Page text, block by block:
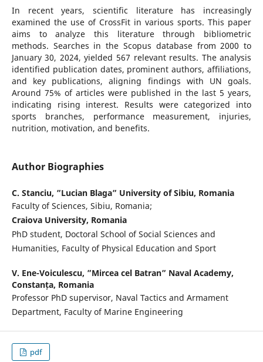
In recent years, scientific literature has increasingly
examined the use of CrossFit in various sports. This paper
aims to analyze this literature through bibliometric
methods. Searches in the Scopus database from 2000 to
January 30, 2024, yielded 567 relevant results. The analysis
identified publication dates, prominent authors, affiliations,
and key publications, aligning findings with UN goals.
Around 75% of articles were published in the last 5 years,
indicating rising interest. Results were categorized into
sports branches, performance measurement, injuries,
nutrition, motivation, and benefits.
Author Biographies
C. Stanciu, ”Lucian Blaga” University of Sibiu, Romania
Faculty of Sciences, Sibiu, Romania;
Craiova University, Romania
PhD student, Doctoral School of Social Sciences and
Humanities, Faculty of Physical Education and Sport
V. Ene-Voiculescu, ”Mircea cel Batran” Naval Academy,
Constanța, Romania
Professor PhD supervisor, Naval Tactics and Armament
Department, Faculty of Marine Engineering
pdf